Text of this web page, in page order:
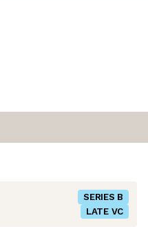
SERIES B
LATE VC